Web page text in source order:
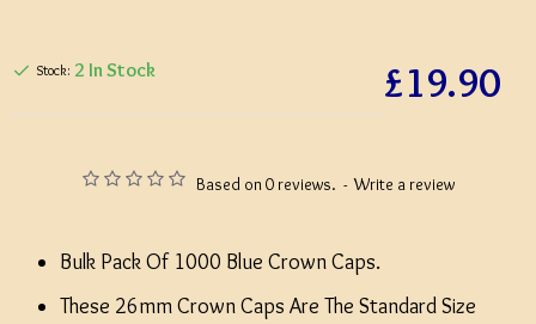
Based on 0 reviews. - Write a review
£19.90
Stock: 2 In Stock
Bulk Pack Of 1000 Blue Crown Caps.
These 26mm Crown Caps Are The Standard Size